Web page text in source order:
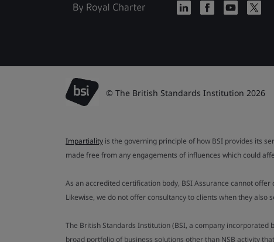
© The British Standards Institution 2026
Impartiality is the governing principle of how BSI provides its
made free from any engagements of influences which could
As an accredited certification body, BSI Assurance cannot
Likewise, we do not offer consultancy to clients when they
The British Standards Institution (BSI, a company incorporated
broad portfolio of business solutions other than NSB activity